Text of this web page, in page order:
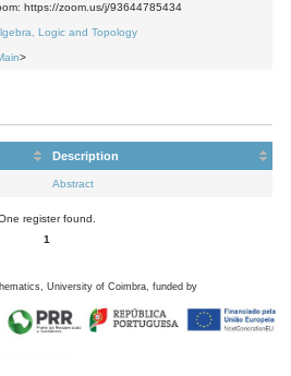
https://zoom.us/j/93644785434
Logic and Topology
>
Description
Abstract
register found.
1
University of Coimbra, funded by